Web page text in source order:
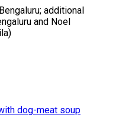
additional
and Noel
dog-meat soup